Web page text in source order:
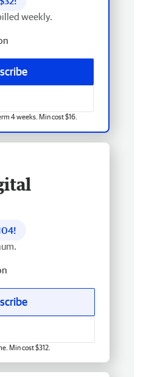
weekly.
4 weeks. Min cost $16.
Min cost $312.